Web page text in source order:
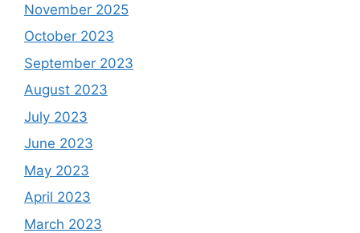
November 2025
October 2023
September 2023
August 2023
July 2023
June 2023
May 2023
April 2023
March 2023